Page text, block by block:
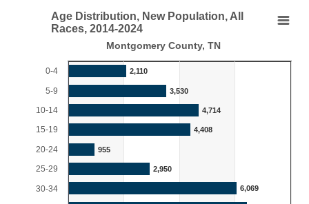
Age Distribution, New Population, All Races,
Bar chart with 18 bars.
Montgomery County, TN
View as data table, Age Distribution, New Population, All Races,
The chart has 1 X axis displaying categories.
The chart has 1 Y axis displaying Persons. Range: 0 to
Age Distribution, New Population, All
Races, 2014-2024
Montgomery County, TN
0-4
5-9
10-14
15-19
20-24
25-29
30-34
2,110
3,530
4,714
4,408
955
2,950
6,069